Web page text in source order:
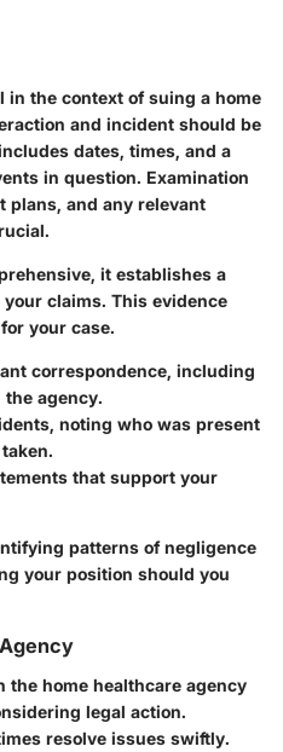
in the context of suing a home
and incident should be
dates, times, and a
in question. Examination
plans, and any relevant
it establishes a
claims. This evidence
your case.
correspondence, including
agency.
noting who was present
that support your
patterns of negligence
your position should you
home healthcare agency
legal action.
resolve issues swiftly.